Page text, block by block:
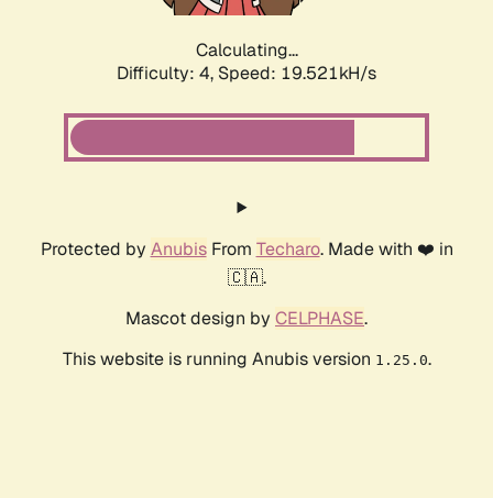
Calculating...
Difficulty: 4, Speed: 19.521kH/s
Protected by AnubisFrom Techaro. Made with ❤️ in
🇨🇦.
Mascot design by CELPHASE.
This website is running Anubis version 1.25.0.